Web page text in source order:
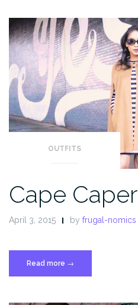
OUTFITS
Cape Caper
April 3, 2015 by frugal-nomics
Read more “Cape
Caper”
→